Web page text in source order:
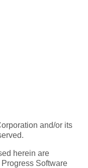
and/or its
herein are
Software